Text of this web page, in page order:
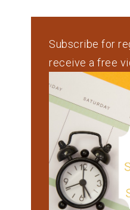
Subscribe for
receive a free